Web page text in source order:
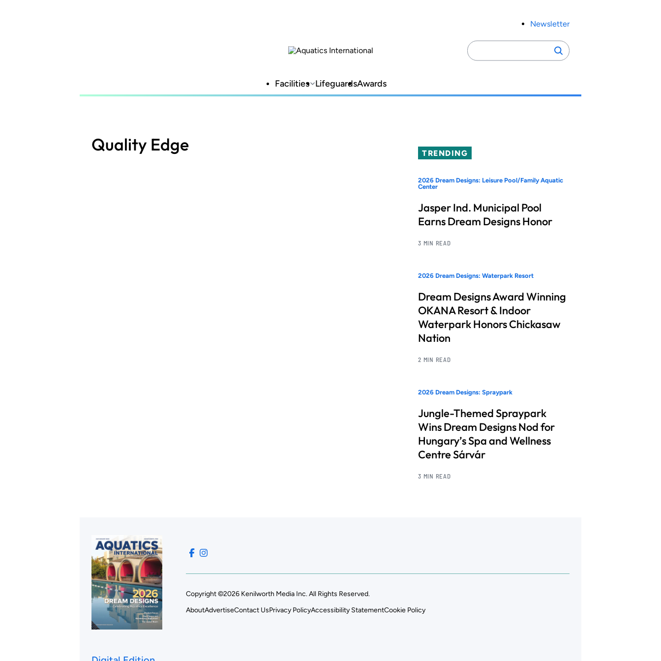
Newsletter
Search
for:
Search
Facilities LifeguardsAwards
Quality Edge TRENDING
2026 Dream Designs: Leisure Pool/Family Aquatic
Center
Jasper Ind. Municipal Pool
Earns Dream Designs Honor
3 MIN READ
2026 Dream Designs: Waterpark Resort
Dream Designs Award Winning
OKANA Resort & Indoor
Waterpark Honors Chickasaw
Nation
2 MIN READ
2026 Dream Designs: Spraypark
Jungle-Themed Spraypark
Wins Dream Designs Nod for
Hungary’s Spa and Wellness
Centre Sárvár
3 MIN READ
Copyright ©2026 Kenilworth Media Inc. All Rights Reserved.
AboutAdvertiseContact UsPrivacy PolicyAccessibility StatementCookie Policy